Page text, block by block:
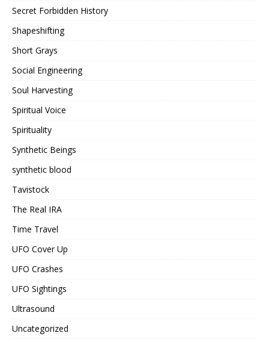
Secret Forbidden History
Shapeshifting
Short Grays
Social Engineering
Soul Harvesting
Spiritual Voice
Spirituality
Synthetic Beings
synthetic blood
Tavistock
The Real IRA
Time Travel
UFO Cover Up
UFO Crashes
UFO Sightings
Ultrasound
Uncategorized